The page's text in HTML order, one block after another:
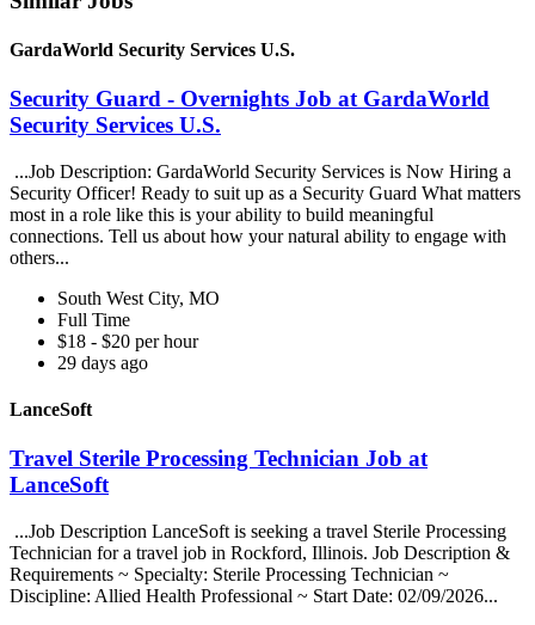
GardaWorld Security Services U.S.
Security Guard - Overnights Job at GardaWorld
Security Services U.S.
...Job Description: GardaWorld Security Services is Now Hiring a
Security Officer! Ready to suit up as a Security Guard What matters
most in a role like this is your ability to build meaningful
connections. Tell us about how your natural ability to engage with
others...
South West City, MO
Full Time
$18 - $20 per hour
29 days ago
LanceSoft
Travel Sterile Processing Technician Job at
LanceSoft
...Job Description LanceSoft is seeking a travel Sterile Processing
Technician for a travel job in Rockford, Illinois. Job Description &
Requirements ~ Specialty: Sterile Processing Technician ~
Discipline: Allied Health Professional ~ Start Date: 02/09/2026...